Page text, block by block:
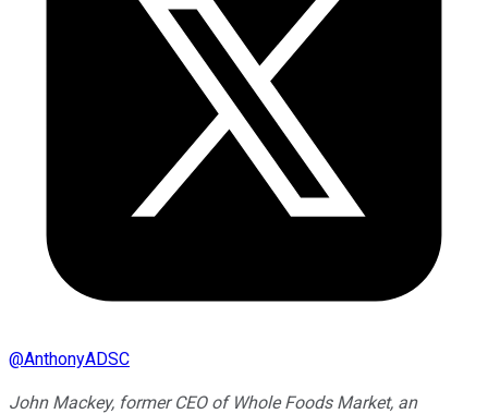
@AnthonyADSC
John Mackey, former CEO of Whole Foods Market, an